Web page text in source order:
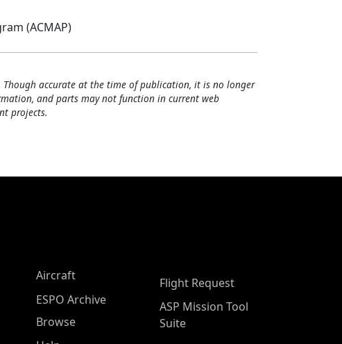
(ACMAP)
accurate at the time of publication, it is no longer
and parts may not function in current web
projects.
Aircraft
ESPO Archive
Browse
Flight Request
ASP Mission Tool
Suite